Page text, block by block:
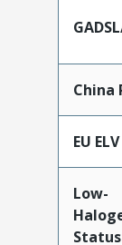
China
EU ELV
Low-
Status